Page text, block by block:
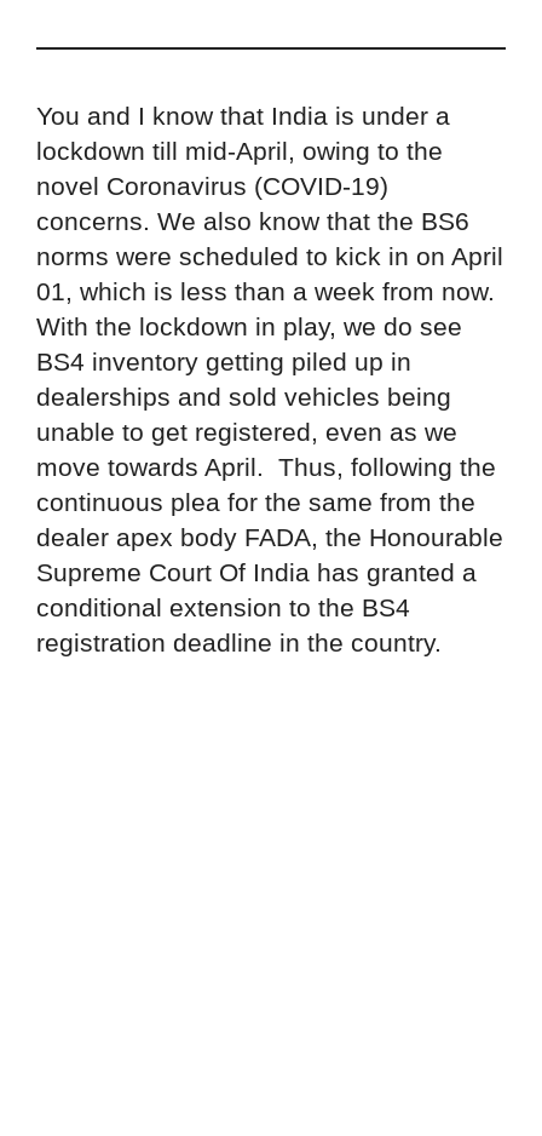
You and I know that India is under a
lockdown till mid-April, owing to the
novel Coronavirus (COVID-19)
concerns. We also know that the BS6
norms were scheduled to kick in on April
01, which is less than a week from now.
With the lockdown in play, we do see
BS4 inventory getting piled up in
dealerships and sold vehicles being
unable to get registered, even as we
move towards April. Thus, following the
continuous plea for the same from the
dealer apex body FADA, the Honourable
Supreme Court Of India has granted a
conditional extension to the BS4
registration deadline in the country.